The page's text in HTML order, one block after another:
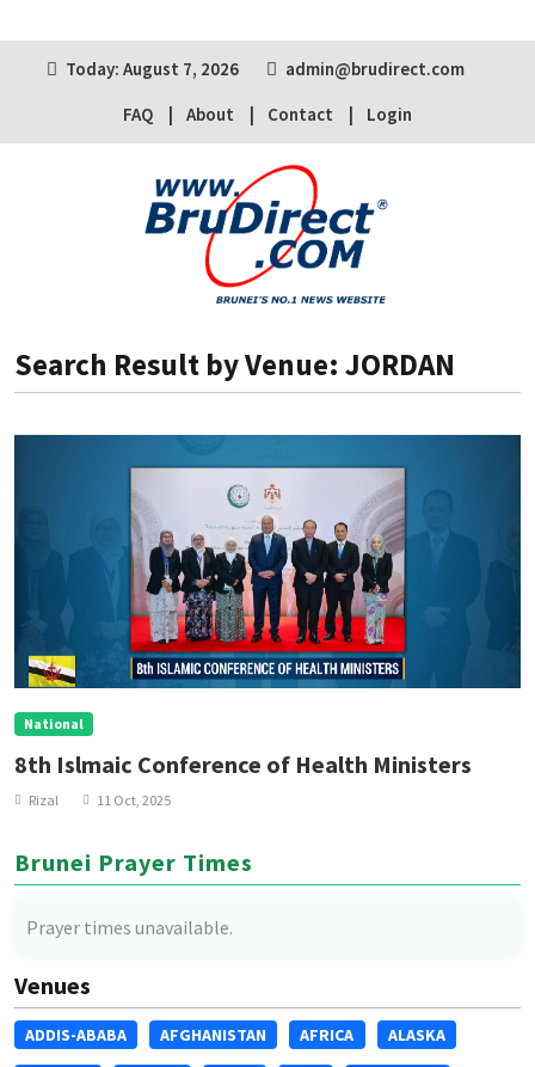
Today: August 7, 2026
admin@brudirect.com
FAQ
About Contact Login
Search Result by Venue: JORDAN
National
8th Islmaic Conference of Health Ministers
Rizal 11 Oct, 2025
Brunei Prayer Times
Prayer times unavailable.
Venues
ADDIS-ABABA AFGHANISTAN AFRICA ALASKA